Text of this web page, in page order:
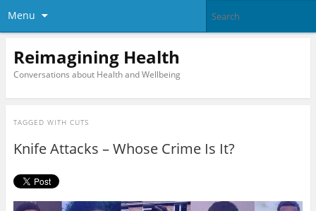
Menu
Reimagining Health
Conversations about Health and Wellbeing
TAGGED WITH CUTS
Knife Attacks – Whose Crime Is It?